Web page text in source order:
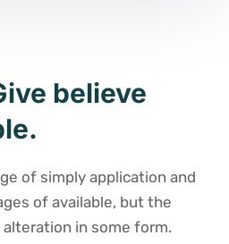
believe
of simply application and
of available, but the
in some form.